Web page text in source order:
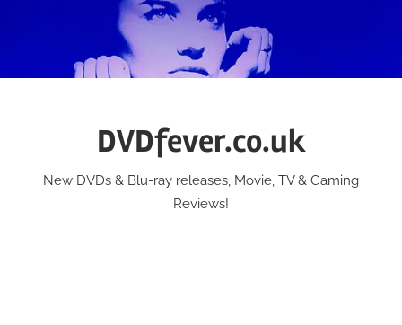
DVDfever.co.uk
New DVDs & Blu-ray releases, Movie, TV & Gaming
Reviews!